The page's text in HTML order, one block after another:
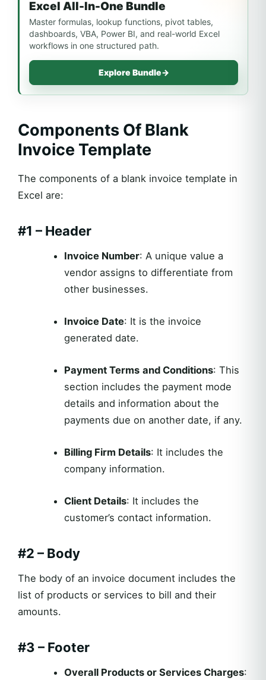
Excel All-In-One Bundle
Master formulas, lookup functions, pivot tables,
dashboards, VBA, Power BI, and real-world Excel
workflows in one structured path.
Explore Bundle→
Components Of Blank
Invoice Template
The components of a blank invoice template in
Excel are:
#1 – Header
Invoice Number: A unique value a
vendor assigns to differentiate from
other businesses.
Invoice Date: It is the invoice
generated date.
Payment Terms and Conditions: This
section includes the payment mode
details and information about the
payments due on another date, if any.
Billing Firm Details: It includes the
company information.
Client Details: It includes the
customer’s contact information.
#2 – Body
The body of an invoice document includes the
list of products or services to bill and their
amounts.
#3 – Footer
Overall Products or Services Charges: